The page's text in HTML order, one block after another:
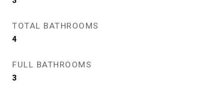
TOTAL BATHROOMS
4
FULL BATHROOMS
3